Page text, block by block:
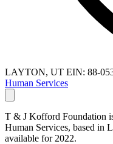
LAYTON, UT EIN: 88-
Human Services
T & J Kofford Foundation
Human Services, based
available for 2022.